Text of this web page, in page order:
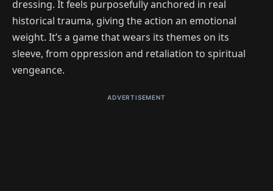
dressing. It feels purposefully anchored in real
historical trauma, giving the action an emotional
weight. It’s a game that wears its themes on its
sleeve, from oppression and retaliation to spiritual
vengeance.
ADVERTISEMENT